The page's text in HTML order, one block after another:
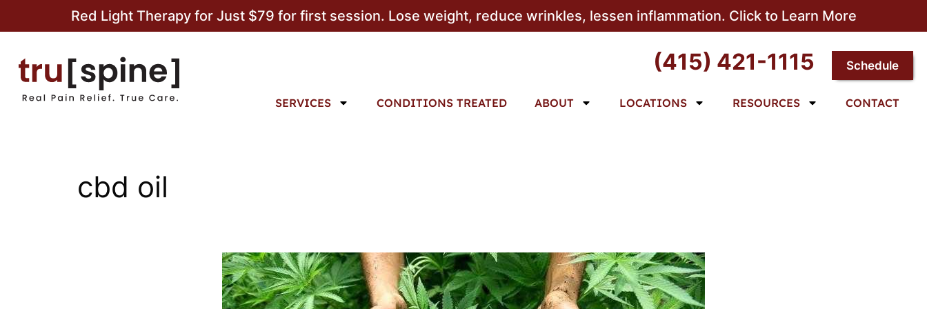
Red Light Therapy for Just $79 for first session. Lose weight, reduce wrinkles, lessen inflammation. Click to Learn More
(415) 421-1115 Schedule
SERVICES CONDITIONS TREATED ABOUT LOCATIONS RESOURCES CONTACT
cbd oil